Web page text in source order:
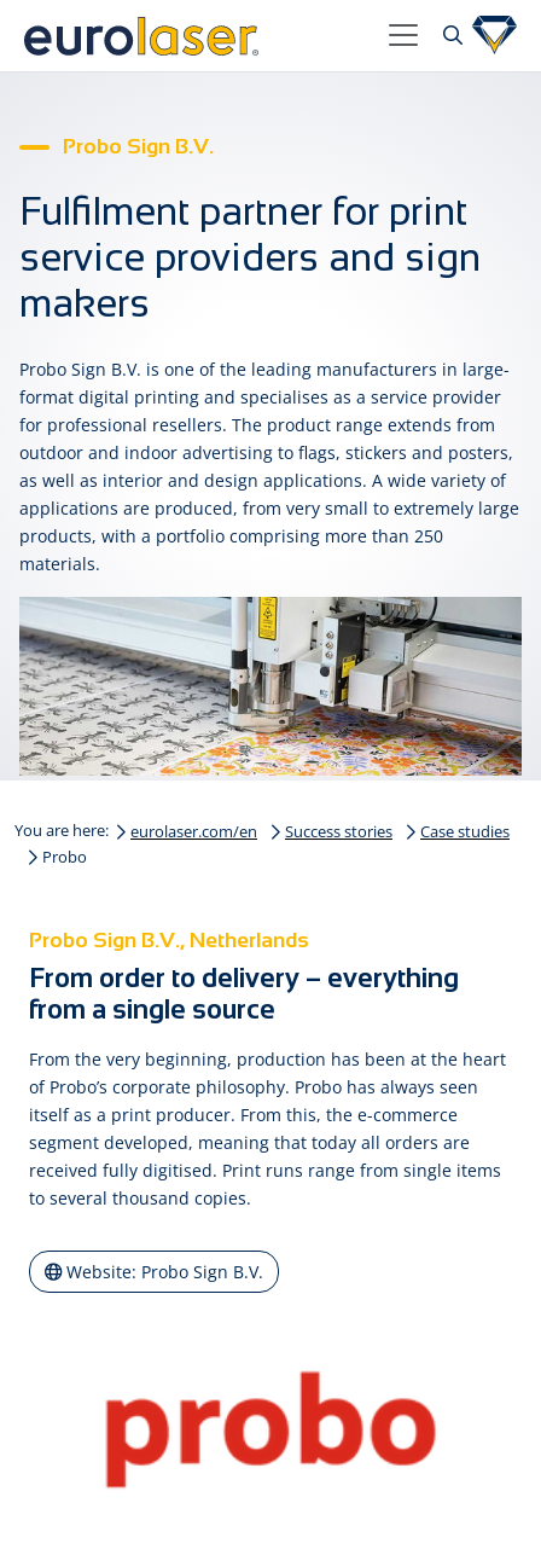
Probo Sign B.V.
Fulfilment partner for print
service providers and sign
makers
Probo Sign B.V. is one of the leading manufacturers in large-
format digital printing and specialises as a service provider
for professional resellers. The product range extends from
outdoor and indoor advertising to flags, stickers and posters,
as well as interior and design applications. A wide variety of
applications are produced, from very small to extremely large
products, with a portfolio comprising more than 250
materials.
You are here: eurolaser.com/en Success stories
Case studies
Probo
Probo Sign B.V., Netherlands
From order to delivery – everything
from a single source
From the very beginning, production has been at the heart
of Probo’s corporate philosophy. Probo has always seen
itself as a print producer. From this, the e-commerce
segment developed, meaning that today all orders are
received fully digitised. Print runs range from single items
to several thousand copies.
Website: Probo Sign B.V.